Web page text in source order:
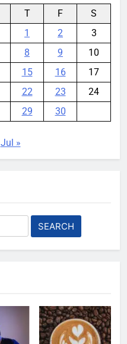
T F
S
1
2
3
8 9
10
15 16
17
22 23
24
29 30
Jul »